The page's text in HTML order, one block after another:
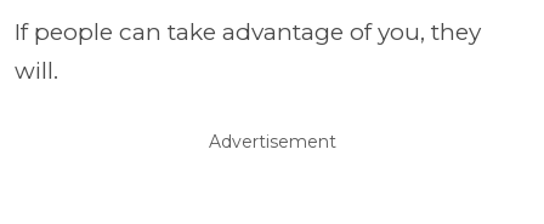
If people can take advantage of you, they
will.
Advertisement